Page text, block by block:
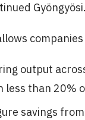
Gyöngyösi.
output
less than 20%
savings